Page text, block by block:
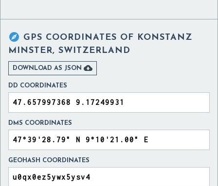
 GPS COORDINATES OF KONSTANZ
MINSTER, SWITZERLAND
DOWNLOAD AS JSON 
DD COORDINATES
DMS COORDINATES
GEOHASH COORDINATES